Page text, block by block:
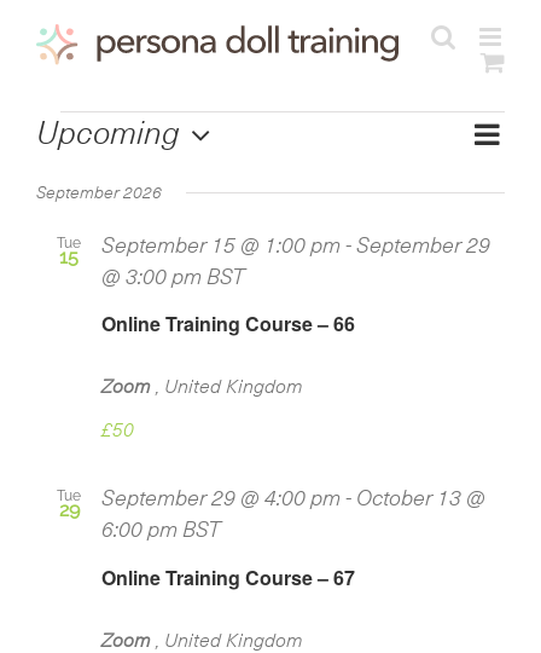
content
Courses List
Upcoming
date.
September 2026
Tue
15
Online Training Course – 66
September 15 @ 1:00 pm - September 29
@ 3:00 pm BST
Zoom , United Kingdom
£50
Tue
29
Online Training Course – 67
September 29 @ 4:00 pm - October 13 @
6:00 pm BST
Zoom , United Kingdom